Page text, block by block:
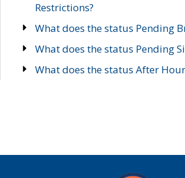
Restrictions?
What does the status Pending
What does the status Pending
What does the status After